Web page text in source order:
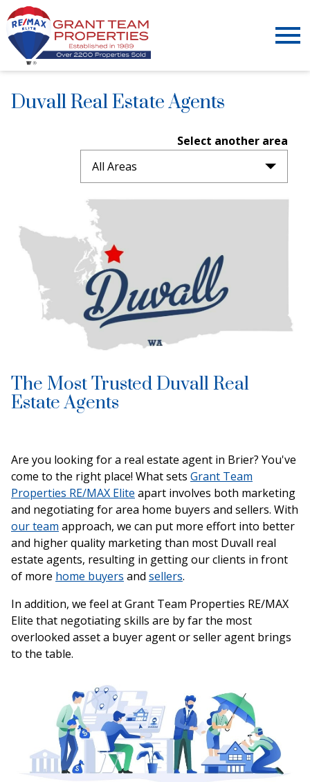
Duvall Real Estate Agents
Select another area
All Areas
The Most Trusted Duvall Real
Estate Agents
Are you looking for a real estate agent in Brier? You've
come to the right place! What sets Grant Team
Properties RE/MAX Elite apart involves both marketing
and negotiating for area home buyers and sellers. With
our team approach, we can put more effort into better
and higher quality marketing than most Duvall real
estate agents, resulting in getting our clients in front
of more home buyers and sellers.
In addition, we feel at Grant Team Properties RE/MAX
Elite that negotiating skills are by far the most
overlooked asset a buyer agent or seller agent brings
to the table.